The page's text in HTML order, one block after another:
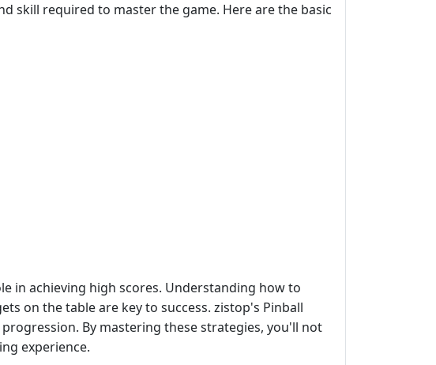
skill required to master the game. Here are the basic
in achieving high scores. Understanding how to
on the table are key to success. zistop's Pinball
By mastering these strategies, you'll not
experience.